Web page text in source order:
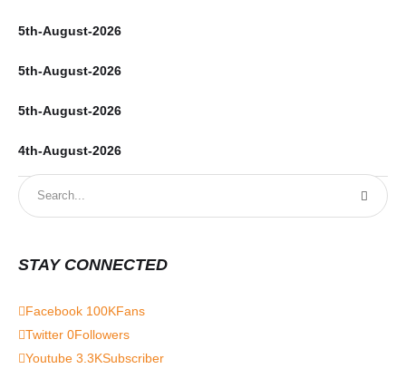
5th-August-2026
5th-August-2026
5th-August-2026
4th-August-2026
STAY CONNECTED
Facebook 100KFans
Twitter 0Followers
Youtube 3.3KSubscriber